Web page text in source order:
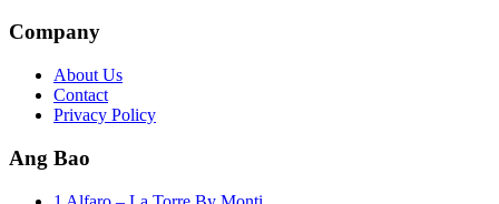
Company
About Us
Contact
Privacy Policy
Ang Bao